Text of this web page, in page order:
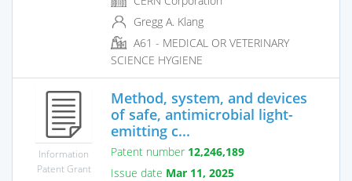
Gregg A. Klang
A61 - MEDICAL OR VETERINARY
SCIENCE HYGIENE
Information
Patent Grant
Method, system, and devices
of safe, antimicrobial light-
emitting c...
Patent number 12,246,189
Issue date Mar 11, 2025